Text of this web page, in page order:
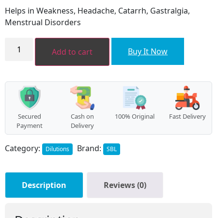
was:
₹160.00.
is:
Helps in Weakness, Headache, Catarrh, Gastralgia,
Menstrual Disorders
NICCOLUM
METALLICUM Add to cart Buy It Now
Secured
Payment
Cash on
Delivery
100% Original Fast Delivery
Category: Dilutions Brand: SBL
Description Reviews (0)